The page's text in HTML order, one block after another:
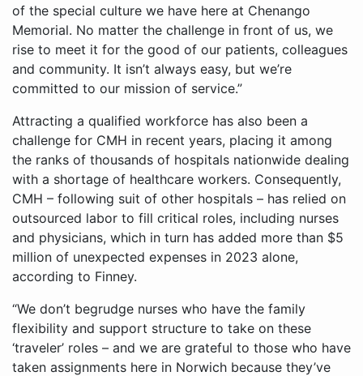
of the special culture we have here at Chenango
Memorial. No matter the challenge in front of us, we
rise to meet it for the good of our patients, colleagues
and community. It isn’t always easy, but we’re
committed to our mission of service.”
Attracting a qualified workforce has also been a
challenge for CMH in recent years, placing it among
the ranks of thousands of hospitals nationwide dealing
with a shortage of healthcare workers. Consequently,
CMH – following suit of other hospitals – has relied on
outsourced labor to fill critical roles, including nurses
and physicians, which in turn has added more than $5
million of unexpected expenses in 2023 alone,
according to Finney.
“We don’t begrudge nurses who have the family
flexibility and support structure to take on these
‘traveler’ roles – and we are grateful to those who have
taken assignments here in Norwich because they’ve